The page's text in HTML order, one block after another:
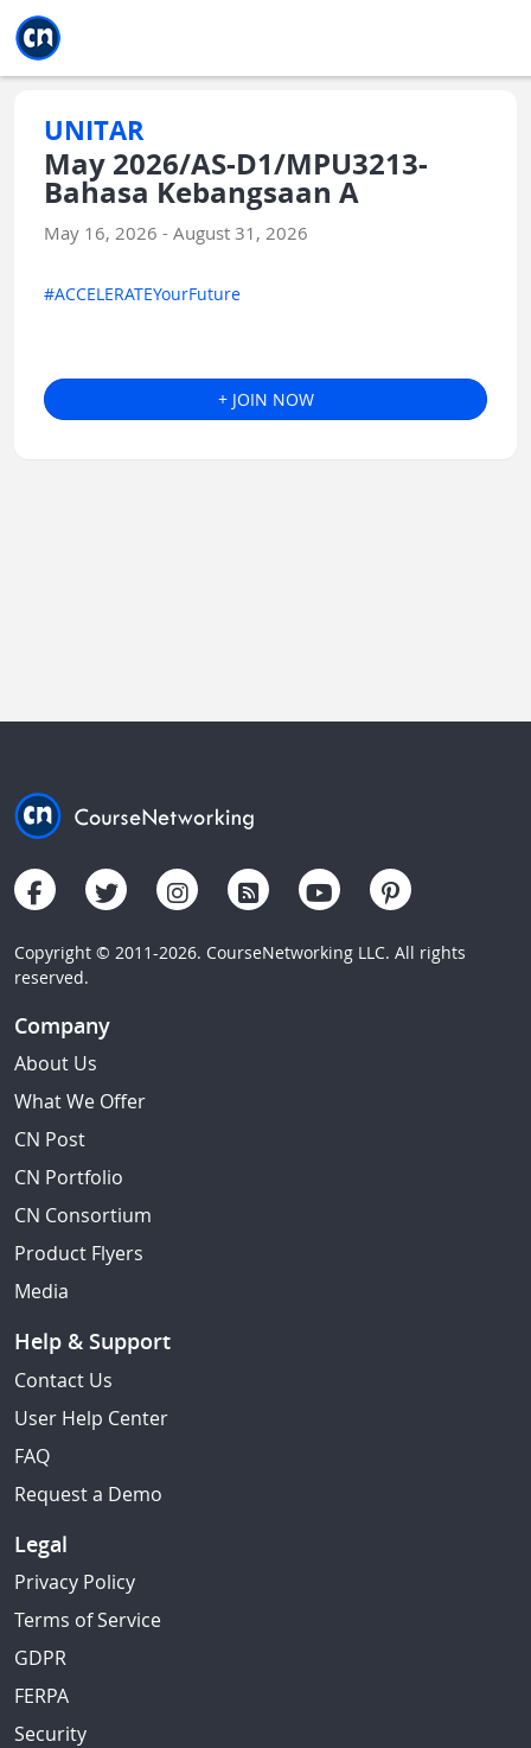
UNITAR
May 2026/AS-D1/MPU3213-
Bahasa Kebangsaan A
May 16, 2026 - August 31, 2026
#ACCELERATEYourFuture
+ JOIN NOW
Copyright © 2011-2026. CourseNetworking LLC. All rights
reserved.
Company
About Us
What We Offer
CN Post
CN Portfolio
CN Consortium
Product Flyers
Media
Help & Support
Contact Us
User Help Center
FAQ
Request a Demo
Legal
Privacy Policy
Terms of Service
GDPR
FERPA
Security